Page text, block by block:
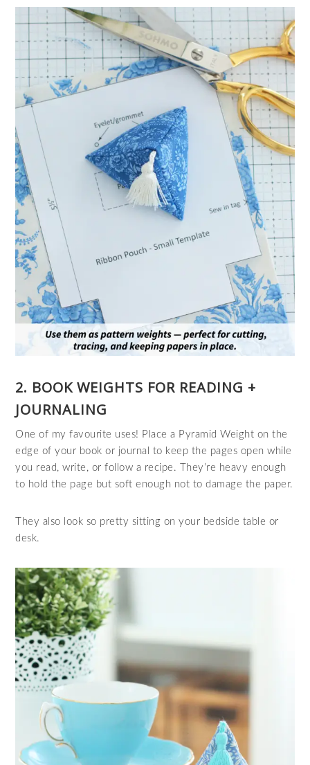
2. BOOK WEIGHTS FOR READING +
JOURNALING
One of my favourite uses! Place a Pyramid Weight on the
edge of your book or journal to keep the pages open while
you read, write, or follow a recipe. They’re heavy enough
to hold the page but soft enough not to damage the paper.
They also look so pretty sitting on your bedside table or
desk.